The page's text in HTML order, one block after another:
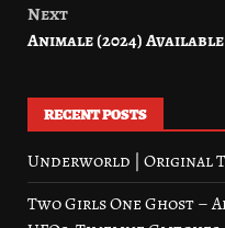
Next
Animale (2024) Available
RECENT POSTS
Underworld | Original
Two Girls One Ghost –